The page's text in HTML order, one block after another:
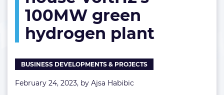
hydrogen
100MW green
hydrogen plant
BUSINESS DEVELOPMENTS & PROJECTS
February 24, 2023, by Ajsa Habibic